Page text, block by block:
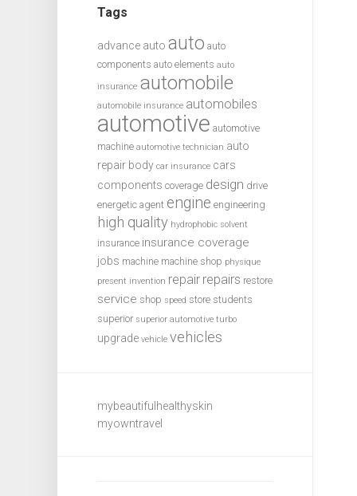
Tags
advance auto auto auto
components auto elements auto
insurance automobile
automobile insurance automobiles
automotive automotive
machine automotive technician auto
repair body car insurance cars
components coverage design drive
energetic agent engine engineering
high quality hydrophobic solvent
insurance insurance coverage
jobs machine machine shop physique
present invention repair repairs restore
service shop speed store students
superior superior automotive turbo
upgrade vehicle vehicles
mybeautifulhealthyskin
myowntravel